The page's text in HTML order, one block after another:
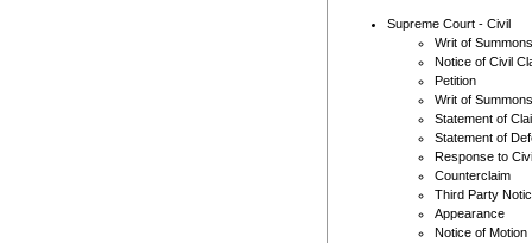
Supreme Court - Civil
Writ of Summons
Notice of Civil
Petition
Writ of Summons
Statement of
Statement of
Response to
Counterclaim
Third Party
Appearance
Notice of Motion